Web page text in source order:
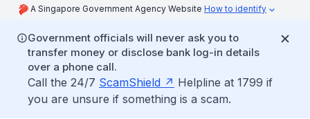
A Singapore Government Agency Website How to identify
Government officials will never ask you to
transfer money or disclose bank log-in details
over a phone call.
Call the 24/7 ScamShield
Helpline at 1799 if
you are unsure if something is a scam.